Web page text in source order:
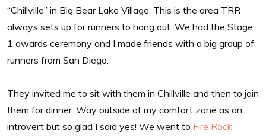
“Chillville” in Big Bear Lake Village. This is the area TRR
always sets up for runners to hang out. We had the Stage
1 awards ceremony and I made friends with a big group of
runners from San Diego.
They invited me to sit with them in Chillville and then to join
them for dinner. Way outside of my comfort zone as an
introvert but so glad I said yes! We went to Fire Rock